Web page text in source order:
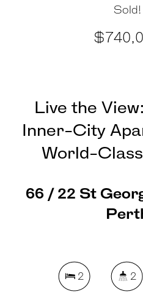
Sold!
Live the
Inner-City
World-
66 / 22 St
2 2